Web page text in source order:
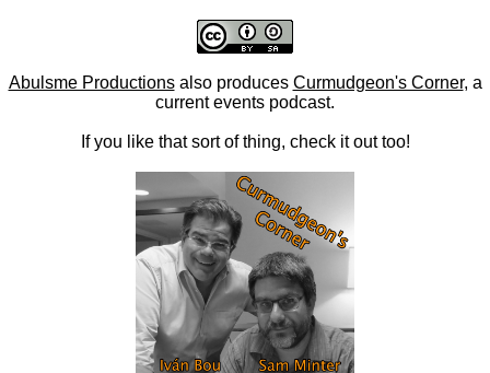
Abulsme Productionsalso produces Curmudgeon's Corner, a
current events podcast.
If you like that sort of thing, check it out too!